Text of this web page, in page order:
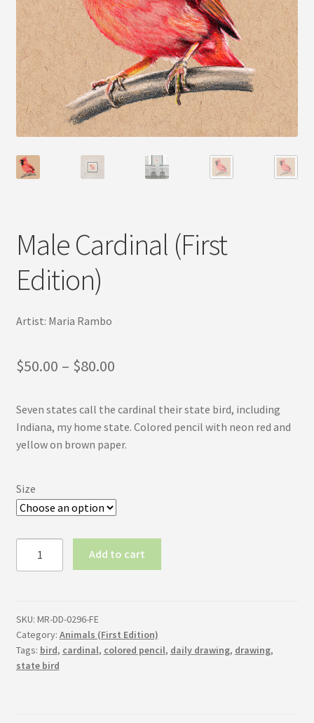
Male Cardinal (First
Edition)
Artist: Maria Rambo
$50.00 – $80.00Price
$50.00
through
Seven states call the cardinal their state bird, including
Indiana, my home state. Colored pencil with neon red and
yellow on brown paper.
Size
quantity
Add to cart
SKU: MR-DD-0296-FE
Category: Animals (First Edition)
Tags: bird, cardinal, colored pencil, daily drawing, drawing,
state bird